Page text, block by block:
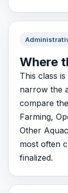
Where
This class
narrow the
compare
Farming,
Other
most often
finalized.